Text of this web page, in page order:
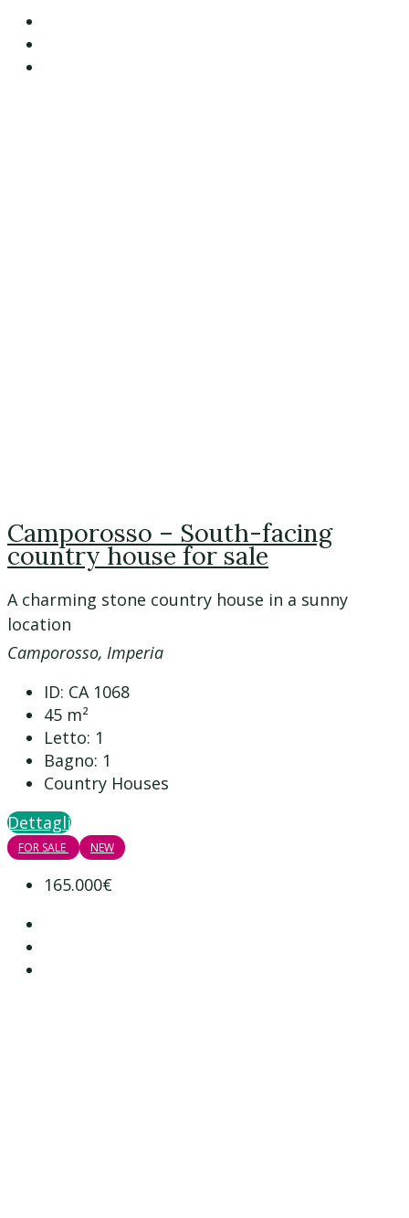
Camporosso – South-facing
country house for sale
A charming stone country house in a sunny
location
Camporosso, Imperia
ID: CA 1068
45 m²
Letto: 1
Bagno: 1
Country Houses
Dettagli
FOR SALE NEW
165.000€